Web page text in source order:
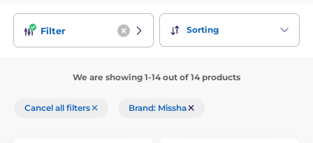
Filter Sorting
We are showing 1-14 out of 14 products
Cancel all filters Brand: Missha